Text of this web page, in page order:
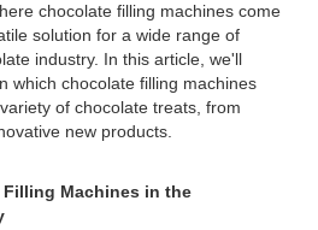
chocolate filling machines come
solution for a wide range of
industry. In this article, we'll
which chocolate filling machines
of chocolate treats, from
new products.
Machines in the